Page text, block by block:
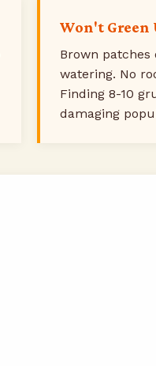
Won't Green
Brown
watering. No
Finding 8-10
damaging